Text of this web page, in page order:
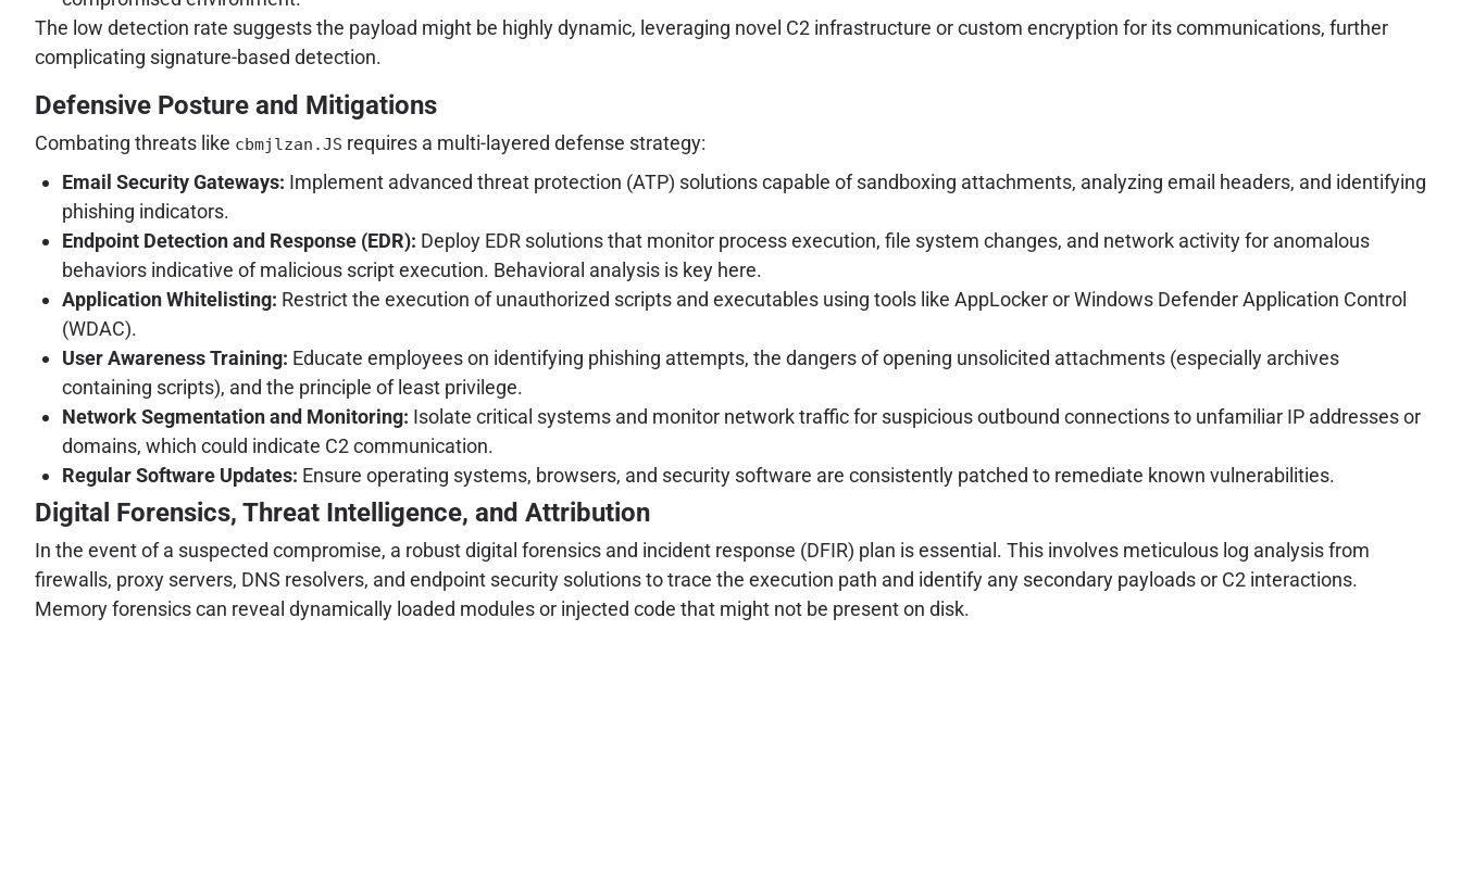
The low detection rate suggests the payload might be highly dynamic, leveraging novel C2 infrastructure or custom encryption for its communications, further
complicating signature-based detection.
Defensive Posture and Mitigations
Combating threats like cbmjlzan.JS requires a multi-layered defense strategy:
Email Security Gateways: Implement advanced threat protection (ATP) solutions capable of sandboxing attachments, analyzing email headers, and identifying
phishing indicators.
Endpoint Detection and Response (EDR): Deploy EDR solutions that monitor process execution, file system changes, and network activity for anomalous
behaviors indicative of malicious script execution. Behavioral analysis is key here.
Application Whitelisting: Restrict the execution of unauthorized scripts and executables using tools like AppLocker or Windows Defender Application Control
(WDAC).
User Awareness Training: Educate employees on identifying phishing attempts, the dangers of opening unsolicited attachments (especially archives
containing scripts), and the principle of least privilege.
Network Segmentation and Monitoring: Isolate critical systems and monitor network traffic for suspicious outbound connections to unfamiliar IP addresses or
domains, which could indicate C2 communication.
Regular Software Updates: Ensure operating systems, browsers, and security software are consistently patched to remediate known vulnerabilities.
Digital Forensics, Threat Intelligence, and Attribution
In the event of a suspected compromise, a robust digital forensics and incident response (DFIR) plan is essential. This involves meticulous log analysis from
firewalls, proxy servers, DNS resolvers, and endpoint security solutions to trace the execution path and identify any secondary payloads or C2 interactions.
Memory forensics can reveal dynamically loaded modules or injected code that might not be present on disk.